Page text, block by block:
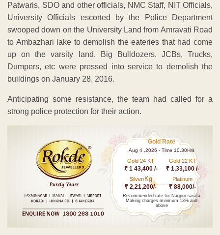
Patwaris, SDO and other officials, NMC Staff, NIT Officials,
University Officials escorted by the Police Department
swooped down on the University Land from Amravati Road
to Ambazhari lake to demolish the eateries that had come
up on the varsity land. Big Bulldozers, JCBs, Trucks,
Dumpers, etc were pressed into service to demolish the
buildings on January 28, 2016.
Anticipating some resistance, the team had called for a
strong police protection for their action.
Gold Rate
Aug 4 ,2026 - Time 10.30Hrs
Gold 24 KT
₹ 1 43,400 /-
Gold 22 KT
₹ 1,33,100 /-
Silver/Kg
₹ 2,21,200/-
Platinum
₹ 88,000/-
Recommended rate for Nagpur sarafa
Making charges minimum 13% and
above